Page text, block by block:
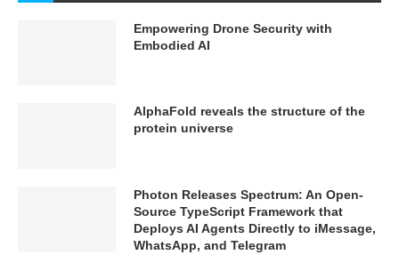
Empowering Drone Security with
Embodied AI
AlphaFold reveals the structure of the
protein universe
Photon Releases Spectrum: An Open-
Source TypeScript Framework that
Deploys AI Agents Directly to iMessage,
WhatsApp, and Telegram